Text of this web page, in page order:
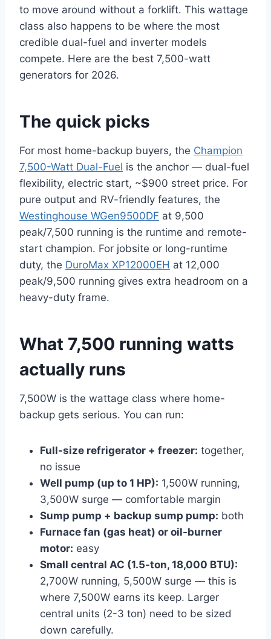
to move around without a forklift. This wattage
class also happens to be where the most
credible dual-fuel and inverter models
compete. Here are the best 7,500-watt
generators for 2026.
The quick picks
For most home-backup buyers, the Champion
7,500-Watt Dual-Fuel is the anchor — dual-fuel
flexibility, electric start, ~$900 street price. For
pure output and RV-friendly features, the
Westinghouse WGen9500DF at 9,500
peak/7,500 running is the runtime and remote-
start champion. For jobsite or long-runtime
duty, the DuroMax XP12000EH at 12,000
peak/9,500 running gives extra headroom on a
heavy-duty frame.
What 7,500 running watts
actually runs
7,500W is the wattage class where home-
backup gets serious. You can run:
Full-size refrigerator + freezer: together,
no issue
Well pump (up to 1 HP): 1,500W running,
3,500W surge — comfortable margin
Sump pump + backup sump pump: both
Furnace fan (gas heat) or oil-burner
motor: easy
Small central AC (1.5-ton, 18,000 BTU):
2,700W running, 5,500W surge — this is
where 7,500W earns its keep. Larger
central units (2-3 ton) need to be sized
down carefully.